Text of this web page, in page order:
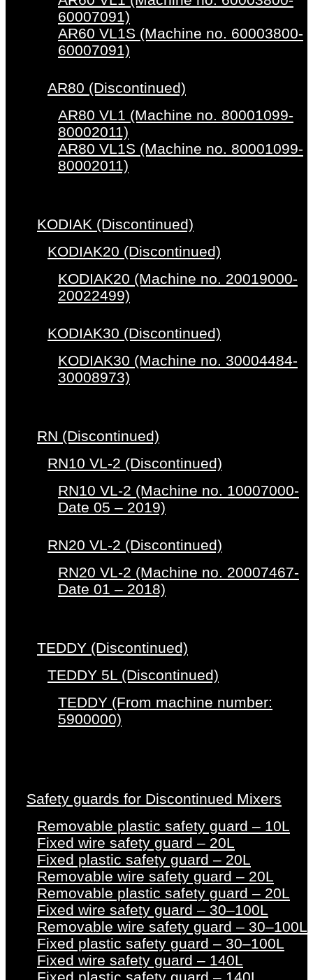
60007091)
AR60 VL1S (Machine no. 60003800-
60007091)
AR80 (Discontinued)
AR80 VL1 (Machine no. 80001099-
80002011)
AR80 VL1S (Machine no. 80001099-
80002011)
KODIAK (Discontinued)
KODIAK20 (Discontinued)
KODIAK20 (Machine no. 20019000-
20022499)
KODIAK30 (Discontinued)
KODIAK30 (Machine no. 30004484-
30008973)
RN (Discontinued)
RN10 VL-2 (Discontinued)
RN10 VL-2 (Machine no. 10007000-
Date 05 – 2019)
RN20 VL-2 (Discontinued)
RN20 VL-2 (Machine no. 20007467-
Date 01 – 2018)
TEDDY (Discontinued)
TEDDY 5L (Discontinued)
TEDDY (From machine number:
5900000)
Safety guards for Discontinued Mixers
Removable plastic safety guard – 10L
Fixed wire safety guard – 20L
Fixed plastic safety guard – 20L
Removable wire safety guard – 20L
Removable plastic safety guard – 20L
Fixed wire safety guard – 30–100L
Removable wire safety guard – 30–100L
Fixed plastic safety guard – 30–100L
Fixed wire safety guard – 140L